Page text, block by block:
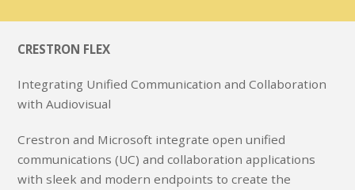
CRESTRON FLEX
Integrating Unified Communication and Collaboration
with Audiovisual
Crestron and Microsoft integrate open unified
communications (UC) and collaboration applications
with sleek and modern endpoints to create the